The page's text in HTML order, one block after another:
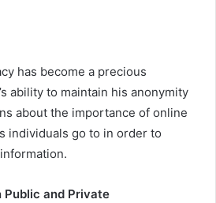
has become a precious
ability to maintain his anonymity
about the importance of online
individuals go to in order to
Public and Private